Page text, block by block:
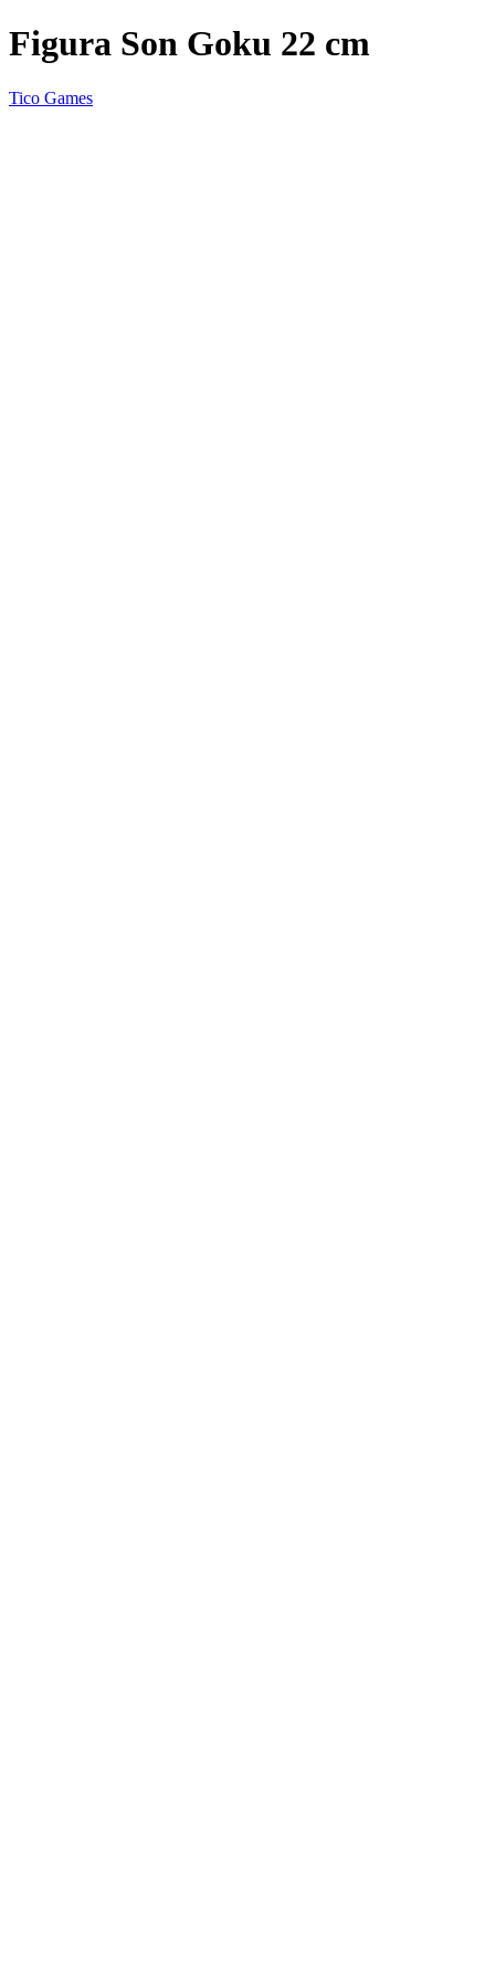
Figura Son Goku 22 cm
Tico Games